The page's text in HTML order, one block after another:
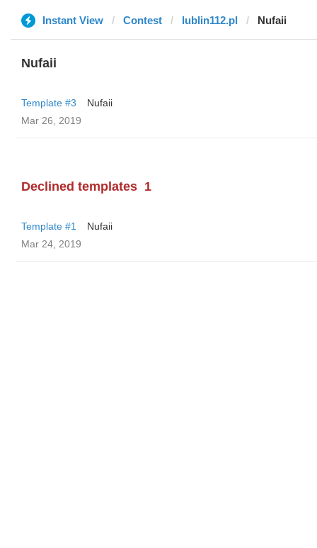
Instant View Contest lublin112.pl Nufaii
Nufaii
Template #3
Nufaii
Mar 26, 2019
Declined templates 1
Template #1
Nufaii
Mar 24, 2019